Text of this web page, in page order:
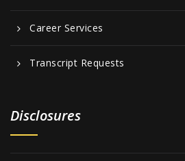
Career Services
Transcript Requests
Disclosures